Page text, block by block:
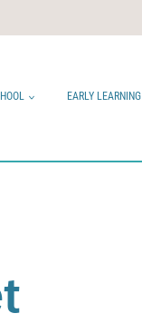
EARLY LEARNING